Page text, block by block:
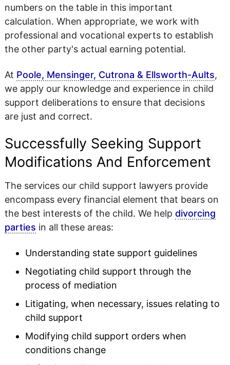
numbers on the table in this important
calculation. When appropriate, we work with
professional and vocational experts to establish
the other party's actual earning potential.
At Poole, Mensinger, Cutrona & Ellsworth-Aults,
we apply our knowledge and experience in child
support deliberations to ensure that decisions
are just and correct.
Successfully Seeking Support
Modifications And Enforcement
The services our child support lawyers provide
encompass every financial element that bears on
the best interests of the child. We help divorcing
parties in all these areas:
Understanding state support guidelines
Negotiating child support through the
process of mediation
Litigating, when necessary, issues relating to
child support
Modifying child support orders when
conditions change